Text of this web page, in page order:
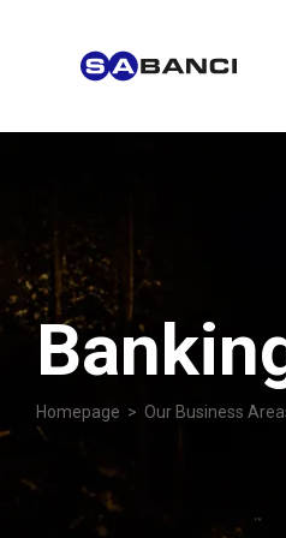
Homepage > Our Business